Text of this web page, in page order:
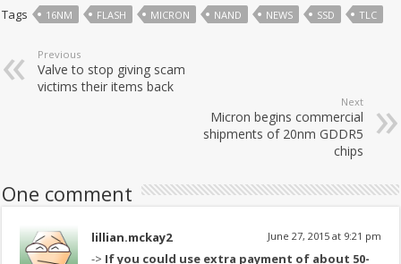
Tags 16NM FLASH MICRON NAND NEWS SSD TLC
Previous
Valve to stop giving scam
victims their items back
Next
Micron begins commercial
shipments of 20nm GDDR5
chips
One comment
lillian.mckay2 June 27, 2015 at 9:21 pm
-> If you could use extra payment of about 50-